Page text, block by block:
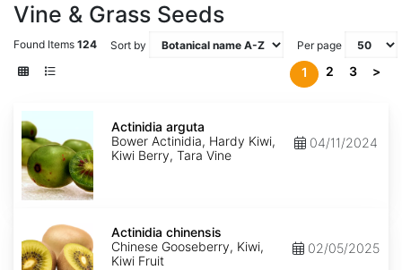
Vine & Grass Seeds
Found Items 124 Sort by Per page
1 2 3 >
arguta
Actinidia arguta
Bower Actinidia, Hardy Kiwi,
Kiwi Berry, Tara Vine
04/11/2024
chinensis
Actinidia chinensis
Chinese Gooseberry, Kiwi,
Kiwi Fruit
02/05/2025